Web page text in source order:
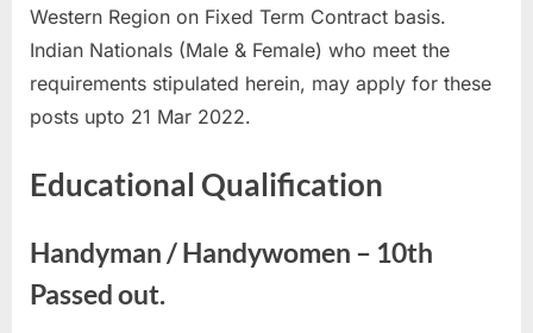
m
i
t
r
s
Western Region on Fixed Term Contract basis.
Indian Nationals (Male & Female) who meet the
requirements stipulated herein, may apply for these
posts upto 21 Mar 2022.
Educational Qualification
Handyman / Handywomen – 10th
Passed out.